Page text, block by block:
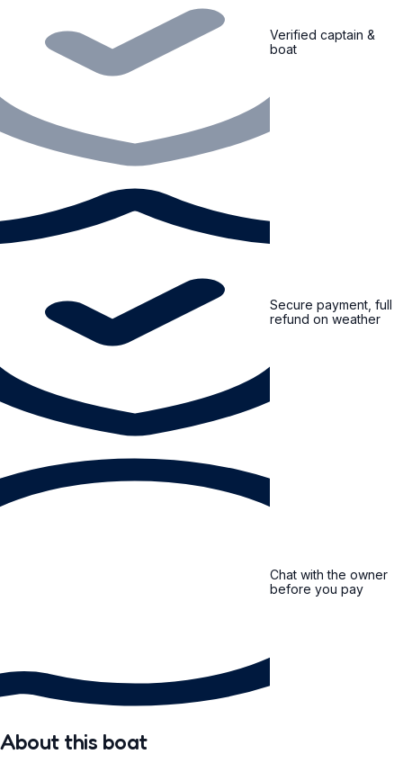
Verified captain &
boat
Secure payment, full
refund on weather
Chat with the owner
before you pay
About this boat